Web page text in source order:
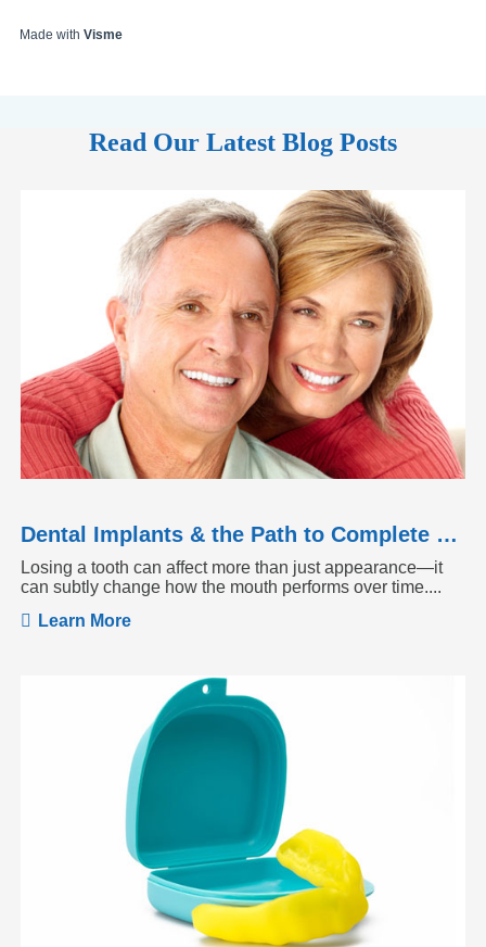
Made with Visme
Read Our Latest Blog Posts
Dental Implants & the Path to Complete Tooth Function
Losing a tooth can affect more than just appearance—it
can subtly change how the mouth performs over time....
Learn More